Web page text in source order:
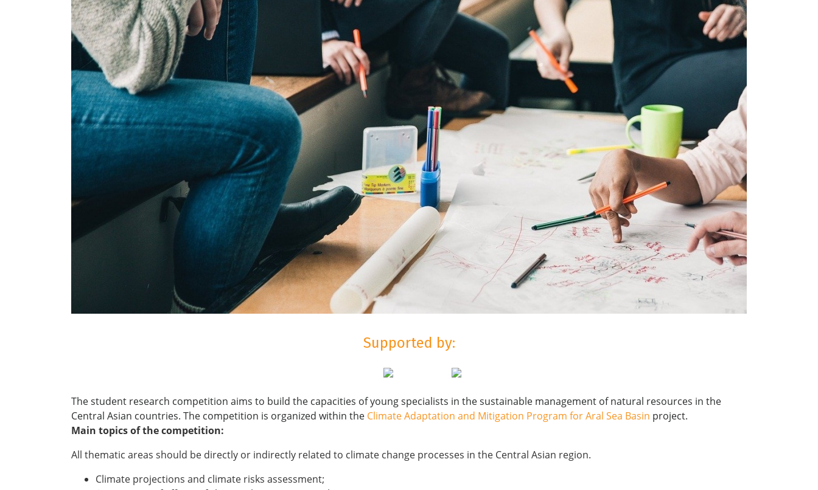
Supported by:
The student research competition aims to build the capacities of young specialists in the sustainable management of natural resources in the
Central Asian countries. The competition is organized within the Climate Adaptation and Mitigation Program for Aral Sea Basin project.
Main topics of the competition:
All thematic areas should be directly or indirectly related to climate change processes in the Central Asian region.
Climate projections and climate risks assessment;